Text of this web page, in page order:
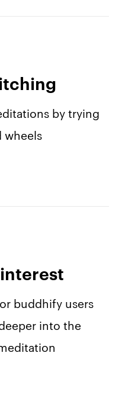
by trying
wheels
buddhify users
into the
Press kit
Brand assets
Support
Membership
buddhify for iOS
buddhify for
iOS